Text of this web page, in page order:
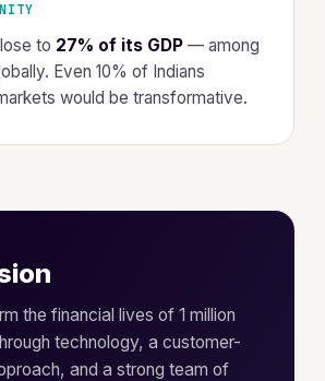
to 27% of its GDP — among
Even 10% of Indians
would be transformative.
the financial lives of 1 million
technology, a customer-
and a strong team of